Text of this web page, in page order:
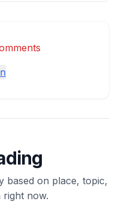
based on place, topic,
right now.